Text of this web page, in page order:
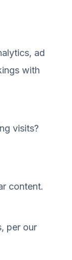
ad
with
visits?
content.
per our